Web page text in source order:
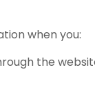
when you:
the